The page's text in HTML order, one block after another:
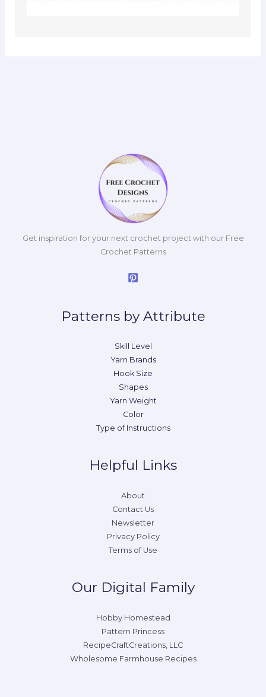
Get inspiration for your next crochet project with our Free
Crochet Patterns
Patterns by Attribute
Skill Level
Yarn Brands
Hook Size
Shapes
Yarn Weight
Color
Type of Instructions
Helpful Links
About
Contact Us
Newsletter
Privacy Policy
Terms of Use
Our Digital Family
Hobby Homestead
Pattern Princess
RecipeCraftCreations, LLC
Wholesome Farmhouse Recipes